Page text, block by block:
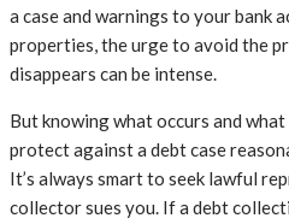
a case and warnings to your bank
properties, the urge to avoid the
disappears can be intense.
But knowing what occurs and
protect against a debt case
It’s always smart to seek lawful
collector sues you. If a debt